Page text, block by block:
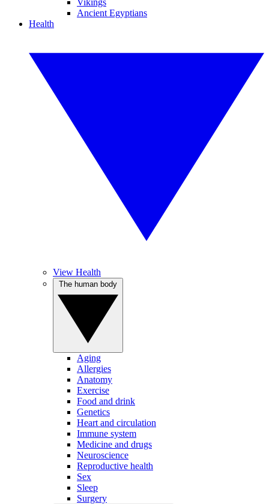
Vikings
Ancient Egyptians
Health
View Health
Aging
Allergies
Anatomy
Exercise
Food and drink
Genetics
Heart and circulation
Immune system
Medicine and drugs
Neuroscience
Reproductive health
Sex
Sleep
Surgery